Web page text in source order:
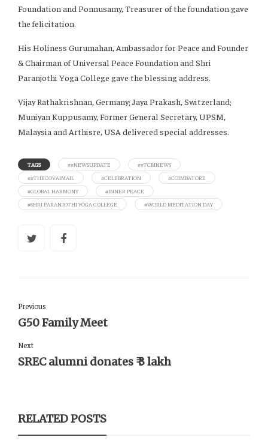
Foundation and Ponnusamy, Treasurer of the foundation gave
the felicitation.
His Holiness Gurumahan, Ambassador for Peace and Founder
& Chairman of Universal Peace Foundation and Shri
Paranjothi Yoga College gave the blessing address.
Vijay Rathakrishnan, Germany; Jaya Prakash, Switzerland;
Muniyan Kuppusamy, Former General Secretary, UPSM,
Malaysia and Arthisre, USA delivered special addresses.
TAGS ##NEWSUPDATE
##TCMNEWS
##THECOVAIMAIL
#CELEBRATION
#COIMBATORE
#GLOBAL HARMONY
#INNER PEACE
#SHRI PARANJOTHI YOGA COLLEGE
#WORLD MEDITATION DAY
Previous
G50 Family Meet
Next
SREC alumni donates ₹ 3 lakh
RELATED POSTS